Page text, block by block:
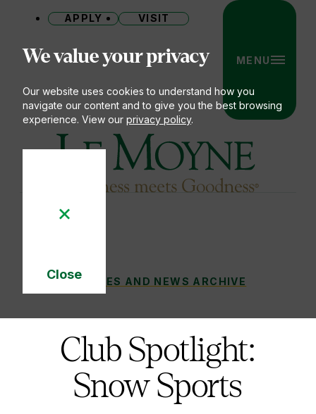
We value your privacy
Our website uses cookies to understand how you
navigate our content and to give you the best browsing
experience. View our privacy policy.
Close
Cookie
Le Moyne College
APPLY VISIT
MENU
STORIES AND NEWS ARCHIVE
CLUB SPOTLIGHT: SNOW SPORTS
Club Spotlight:
Snow Sports